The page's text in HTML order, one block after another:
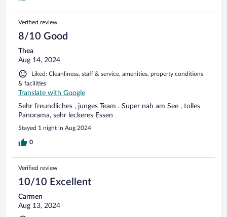
Verified review
8/10 Good
Thea
Aug 14, 2024
Liked: Cleanliness, staff & service, amenities, property conditions
& facilities
Translate with Google
Sehr freundliches , junges Team . Super nah am See , tolles
Panorama, sehr leckeres Essen
Stayed 1 night in Aug 2024
0
Verified review
10/10 Excellent
Carmen
Aug 13, 2024